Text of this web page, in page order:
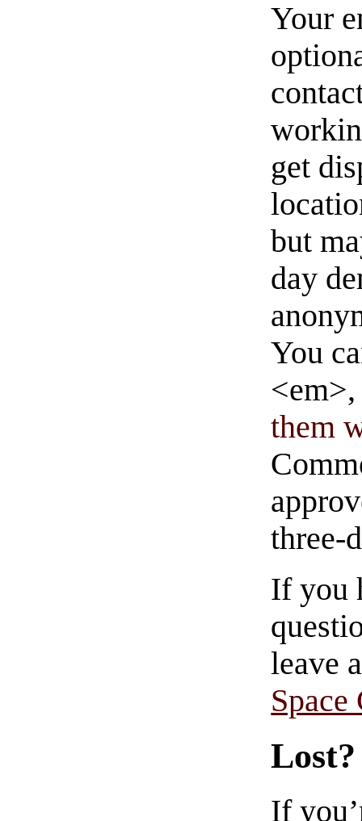
Your
get
but
day
You
them
three-
If you
leave
Space
Lost?
If